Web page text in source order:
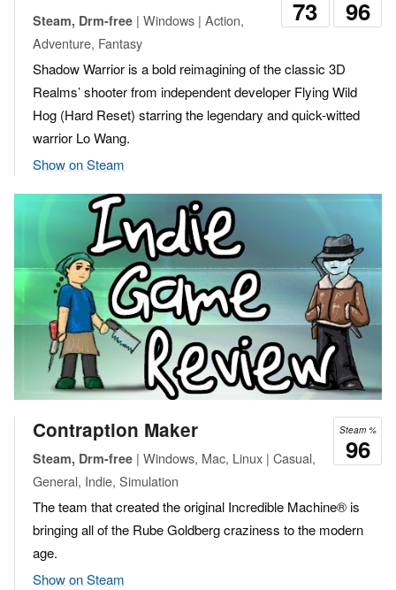
96
73
Steam, Drm-free | Windows | Action,
Adventure, Fantasy
Shadow Warrior is a bold reimagining of the classic 3D
Realms’ shooter from independent developer Flying Wild
Hog (Hard Reset) starring the legendary and quick-witted
warrior Lo Wang.
Show on Steam
Steam %
96
Contraption Maker
Steam, Drm-free | Windows, Mac, Linux | Casual,
General, Indie, Simulation
The team that created the original Incredible Machine® is
bringing all of the Rube Goldberg craziness to the modern
age.
Show on Steam